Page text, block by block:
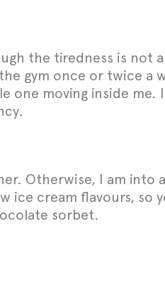
the tiredness is not
gym once or twice a
one moving inside
Otherwise, I am into
ice cream flavours, so
sorbet.